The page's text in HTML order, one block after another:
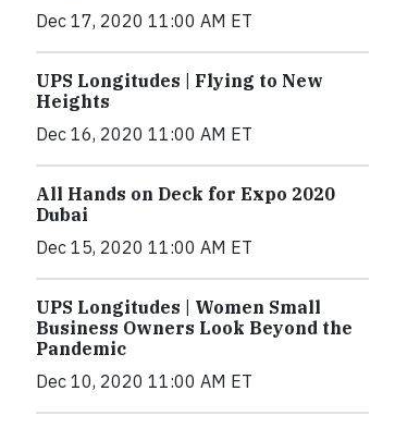
Dec 17, 2020 11:00 AM ET
UPS Longitudes | Flying to New
Heights
Dec 16, 2020 11:00 AM ET
All Hands on Deck for Expo 2020
Dubai
Dec 15, 2020 11:00 AM ET
UPS Longitudes | Women Small
Business Owners Look Beyond the
Pandemic
Dec 10, 2020 11:00 AM ET